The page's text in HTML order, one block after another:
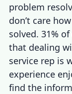
problem
don’t care
solved. 31%
that dealing
service rep is
experience
find the